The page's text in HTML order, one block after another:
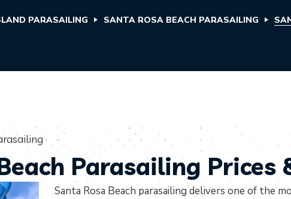
PARASAILING SANTA ROSA BEACH PARASAILING
Parasailing Prices
Santa Rosa Beach parasailing delivers one of the